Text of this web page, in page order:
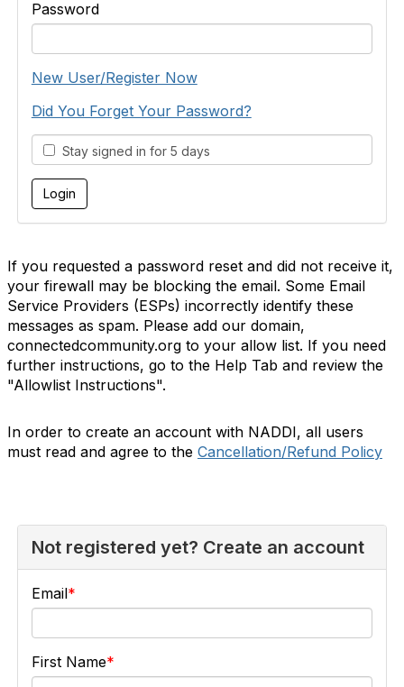
Password
New User/Register Now
Did You Forget Your Password?
Stay signed in for 5 days
If you requested a password reset and did not receive it,
your firewall may be blocking the email. Some Email
Service Providers (ESPs) incorrectly identify these
messages as spam. Please add our domain,
connectedcommunity.org to your allow list. If you need
further instructions, go to the Help Tab and review the
"Allowlist Instructions".
In order to create an account with NADDI, all users
must read and agree to the Cancellation/Refund Policy
Not registered yet? Create an account
Email
First Name